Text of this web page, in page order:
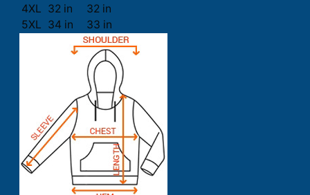
4XL 32 in
32 in
5XL 34 in 33 in